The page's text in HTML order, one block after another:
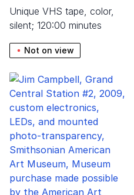
unique VHS tape, color,
silent; 120:00 minutes
Not on view